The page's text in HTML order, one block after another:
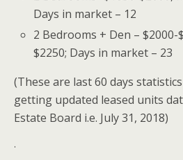
Days in market – 12
2 Bedrooms + Den – $2000-
$2250; Days in market – 23
(These are last 60 days
getting updated leased units
Estate Board i.e. July 31, 2018)
.